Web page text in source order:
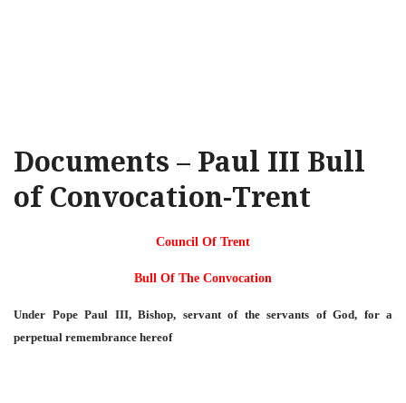
Documents – Paul III Bull
of Convocation-Trent
Council Of Trent
Bull Of The Convocation
Under Pope Paul III, Bishop, servant of the servants of God, for a
perpetual remembrance hereof